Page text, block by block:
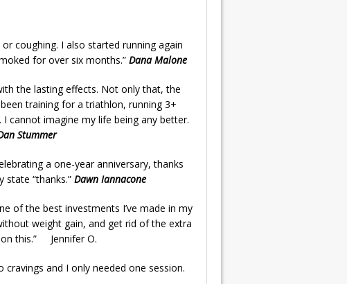
coughing. I also started running again
for over six months.” Dana Malone
the lasting effects. Not only that, the
training for a triathlon, running 3+
cannot imagine my life being any better.
Stummer
a one-year anniversary, thanks
“thanks.” Dawn Iannacone
of the best investments I’ve made in my
weight gain, and get rid of the extra
on this.” Jennifer O.
and I only needed one session.